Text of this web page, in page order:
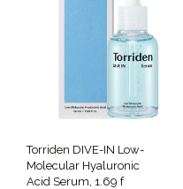
Torriden DIVE-IN Low-
Molecular Hyaluronic
Acid Serum, 1.69 f